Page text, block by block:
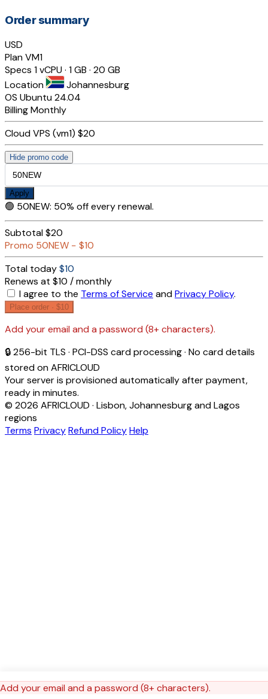
Order summary
USD
PlanVM1
Specs 1 vCPU · 1 GB · 20 GB
Location
Johannesburg
OS Ubuntu 24.04
BillingMonthly
Cloud VPS (vm1) $20
Hide promo code
Apply
🟢 50NEW: 50% off every renewal.
Subtotal$20
Promo 50NEW − $10
Total today$10
Renews at $10 / monthly
I agree to the Terms of Service andPrivacy Policy.
Place order · $10
Add your email and a password (8+ characters).
🔒 256-bit TLS · PCI-DSS card processing · No card details
stored on AFRICLOUD
Your server is provisioned automatically after payment,
ready in minutes.
Add your email and a password (8+ characters).
© 2026 AFRICLOUD · Lisbon, Johannesburg and Lagos
regions
Terms PrivacyRefund PolicyHelp